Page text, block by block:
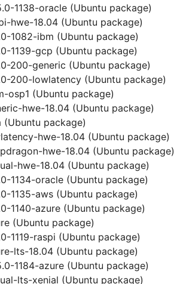
1138-oracle (Ubuntu package)
hwe-18.04 (Ubuntu package)
1082-ibm (Ubuntu package)
1139-gcp (Ubuntu package)
200-generic (Ubuntu package)
200-lowlatency (Ubuntu package)
osp1 (Ubuntu package)
hwe-18.04 (Ubuntu package)
package)
hwe-18.04 (Ubuntu package)
hwe-18.04 (Ubuntu package)
hwe-18.04 (Ubuntu package)
1134-oracle (Ubuntu package)
1135-aws (Ubuntu package)
1140-azure (Ubuntu package)
(Ubuntu package)
1119-raspi (Ubuntu package)
lts-18.04 (Ubuntu package)
1184-azure (Ubuntu package)
lts-xenial (Ubuntu package)